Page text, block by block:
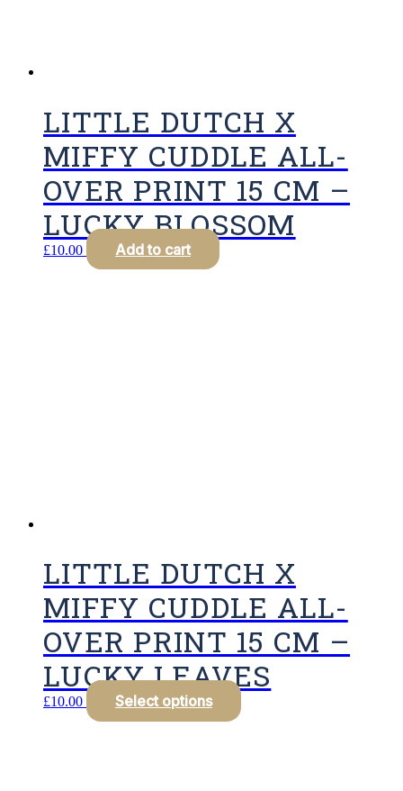
LITTLE DUTCH X
MIFFY CUDDLE ALL-
OVER PRINT 15 CM –
LUCKY BLOSSOM
£10.00 Add to cart
LITTLE DUTCH X
MIFFY CUDDLE ALL-
OVER PRINT 15 CM –
LUCKY LEAVES
£10.00 Select options